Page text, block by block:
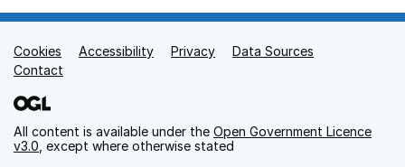
Support links
Cookies Accessibility Privacy
Data Sources
Contact
All content is available under the Open Government Licence
v3.0 , except where otherwise stated